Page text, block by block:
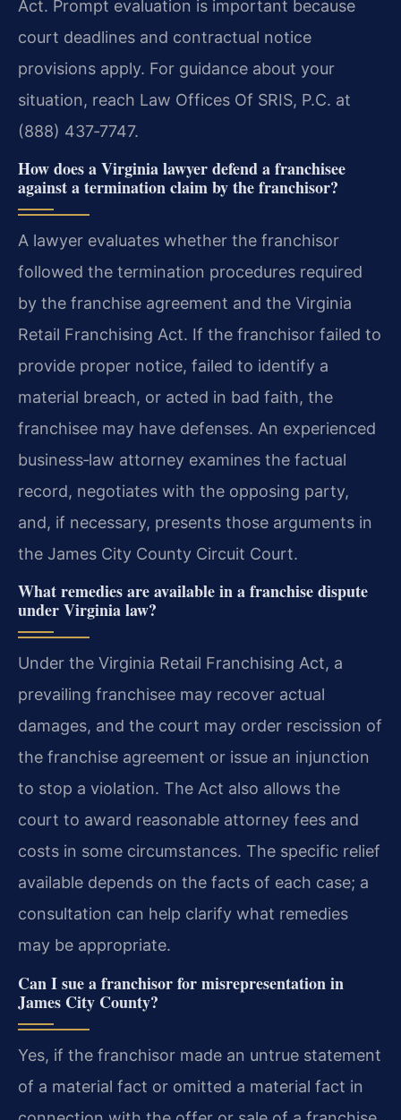
Act. Prompt evaluation is important because
court deadlines and contractual notice
provisions apply. For guidance about your
situation, reach Law Offices Of SRIS, P.C. at
(888) 437‑7747.
How does a Virginia lawyer defend a franchisee
against a termination claim by the franchisor?
A lawyer evaluates whether the franchisor
followed the termination procedures required
by the franchise agreement and the Virginia
Retail Franchising Act. If the franchisor failed to
provide proper notice, failed to identify a
material breach, or acted in bad faith, the
franchisee may have defenses. An experienced
business‑law attorney examines the factual
record, negotiates with the opposing party,
and, if necessary, presents those arguments in
the James City County Circuit Court.
What remedies are available in a franchise dispute
under Virginia law?
Under the Virginia Retail Franchising Act, a
prevailing franchisee may recover actual
damages, and the court may order rescission of
the franchise agreement or issue an injunction
to stop a violation. The Act also allows the
court to award reasonable attorney fees and
costs in some circumstances. The specific relief
available depends on the facts of each case; a
consultation can help clarify what remedies
may be appropriate.
Can I sue a franchisor for misrepresentation in
James City County?
Yes, if the franchisor made an untrue statement
of a material fact or omitted a material fact in